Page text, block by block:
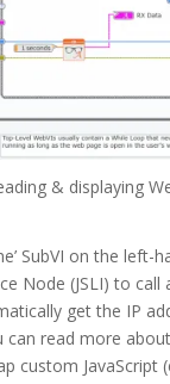
& displaying
SubVI on the left-
Node (JSLI) to call
get the IP
can read more
custom JavaScript